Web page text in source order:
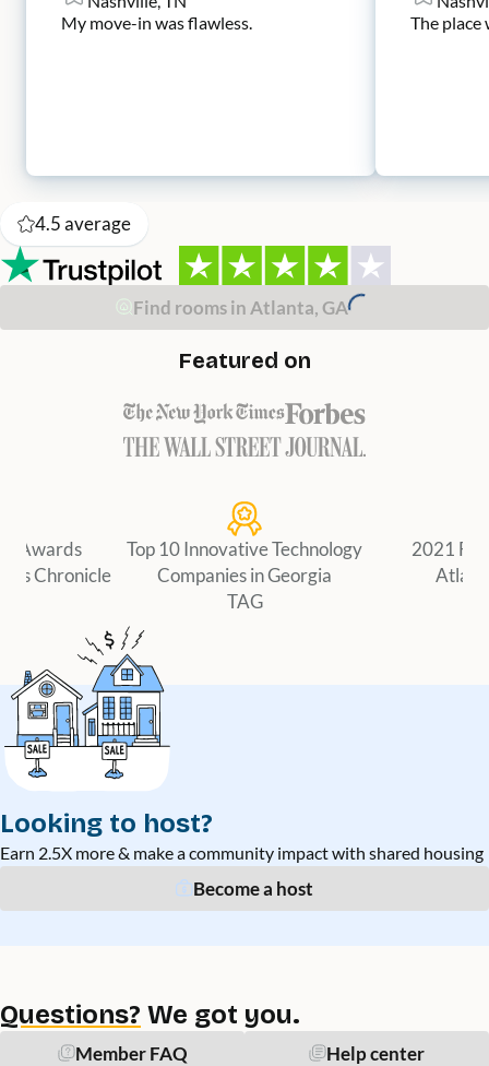
My move-in was flawless.
The place
Find rooms in Atlanta, GA
4.5average
Featured on
Awards
Chronicle
Top 10 Innovative Technology
Companies in Georgia
TAG
2021
Looking to host?
Earn 2.5X more & make a community impact with shared housing
Become a host
Questions? We got you.
Member FAQ Help center